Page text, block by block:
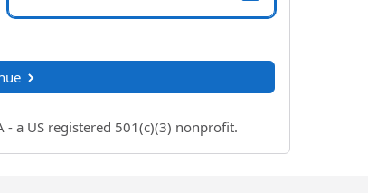
- a US registered 501(c)(3) nonprofit.